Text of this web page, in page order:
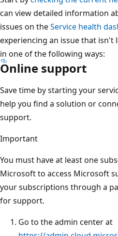
can view detailed information
issues on theService health
experiencing an issue that isn't
in one of the following ways:
Online support
Save time by starting your
help you find a solution or
support.
Important
You must have at least one
Microsoft to access Microsoft
your subscriptions through a
for support.
Go to the admin center at